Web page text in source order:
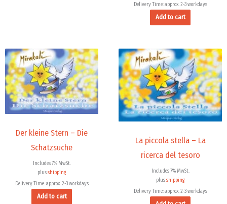
Delivery Time: approx. 2-3 workdays
Add to cart
Der kleine Stern – Die
Schatzsuche
Includes 7% MwSt.
plusshipping
Delivery Time: approx. 2-3 workdays
Add to cart
La piccola stella – La
ricerca del tesoro
Includes 7% MwSt.
plusshipping
Delivery Time: approx. 2-3 workdays